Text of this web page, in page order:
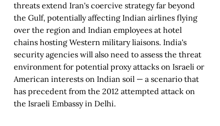
threats extend Iran's coercive strategy far beyond
the Gulf, potentially affecting Indian airlines flying
over the region and Indian employees at hotel
chains hosting Western military liaisons. India's
security agencies will also need to assess the threat
environment for potential proxy attacks on Israeli or
American interests on Indian soil — a scenario that
has precedent from the 2012 attempted attack on
the Israeli Embassy in Delhi.